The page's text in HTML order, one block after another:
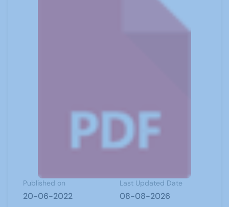
Published on
20-06-2022
Last Updated Date
08-08-2026